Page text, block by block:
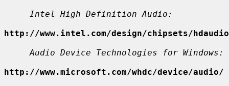
Intel High Definition Audio:
http://www.intel.com/design/chipsets/
Audio Device Technologies for Windows:
http://www.microsoft.com/whdc/device/audio/